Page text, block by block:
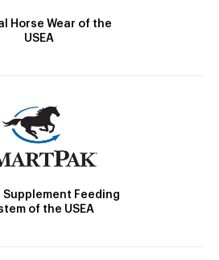
Horse Wear of the
USEA
Feeding
of the USEA